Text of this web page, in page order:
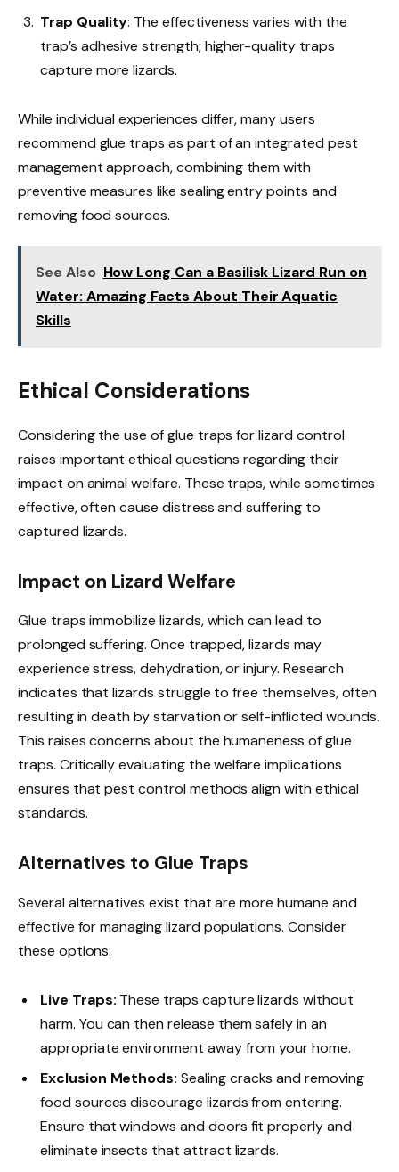
Trap Quality: The effectiveness varies with the
trap’s adhesive strength; higher-quality traps
capture more lizards.
While individual experiences differ, many users
recommend glue traps as part of an integrated pest
management approach, combining them with
preventive measures like sealing entry points and
removing food sources.
See Also How Long Can a Basilisk Lizard Run on
Water: Amazing Facts About Their Aquatic
Skills
Ethical Considerations
Considering the use of glue traps for lizard control
raises important ethical questions regarding their
impact on animal welfare. These traps, while sometimes
effective, often cause distress and suffering to
captured lizards.
Impact on Lizard Welfare
Glue traps immobilize lizards, which can lead to
prolonged suffering. Once trapped, lizards may
experience stress, dehydration, or injury. Research
indicates that lizards struggle to free themselves, often
resulting in death by starvation or self-inflicted wounds.
This raises concerns about the humaneness of glue
traps. Critically evaluating the welfare implications
ensures that pest control methods align with ethical
standards.
Alternatives to Glue Traps
Several alternatives exist that are more humane and
effective for managing lizard populations. Consider
these options:
Live Traps: These traps capture lizards without
harm. You can then release them safely in an
appropriate environment away from your home.
Exclusion Methods: Sealing cracks and removing
food sources discourage lizards from entering.
Ensure that windows and doors fit properly and
eliminate insects that attract lizards.